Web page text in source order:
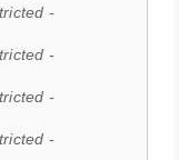
-
-
-
-